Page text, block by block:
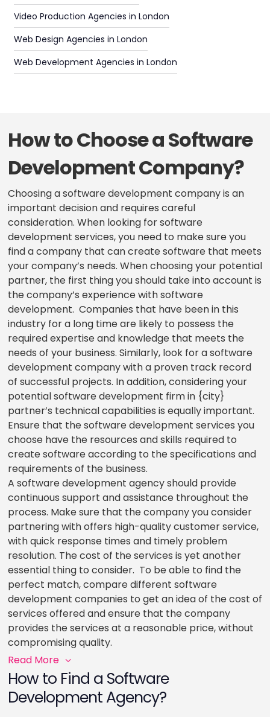
Video Production Agencies in London
Web Design Agencies in London
Web Development Agencies in London
How to Choose a Software
Development Company?
Choosing a software development company is an
important decision and requires careful
consideration. When looking for software
development services, you need to make sure you
find a company that can create software that meets
your company’s needs. When choosing your potential
partner, the first thing you should take into account is
the company’s experience with software
development. Companies that have been in this
industry for a long time are likely to possess the
required expertise and knowledge that meets the
needs of your business. Similarly, look for a software
development company with a proven track record
of successful projects. In addition, considering your
potential software development firm in {city}
partner’s technical capabilities is equally important.
Ensure that the software development services you
choose have the resources and skills required to
create software according to the specifications and
requirements of the business.
A software development agency should provide
continuous support and assistance throughout the
process. Make sure that the company you consider
partnering with offers high-quality customer service,
with quick response times and timely problem
resolution. The cost of the services is yet another
essential thing to consider. To be able to find the
perfect match, compare different software
development companies to get an idea of the cost of
services offered and ensure that the company
provides the services at a reasonable price, without
compromising quality.
Read More
How to Find a Software
Development Agency?